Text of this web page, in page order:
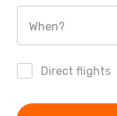
When?
Direct flights